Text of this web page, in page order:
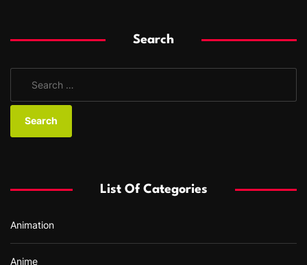
Search
a
o
:
List Of Categories
Animation
Anime